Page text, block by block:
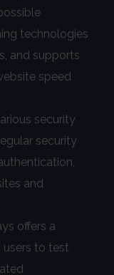
technologies
and supports
speed
security
security
and
offers a
users to test